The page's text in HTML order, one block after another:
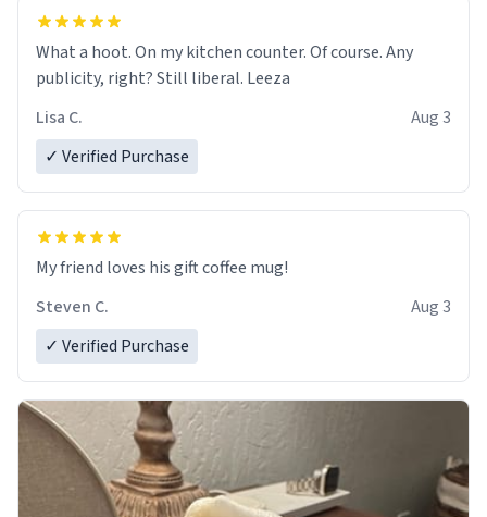
What a hoot. On my kitchen counter. Of course. Any
publicity, right? Still liberal. Leeza
Lisa C.
Aug 3
✓ Verified Purchase
My friend loves his gift coffee mug!
Steven C.
Aug 3
✓ Verified Purchase